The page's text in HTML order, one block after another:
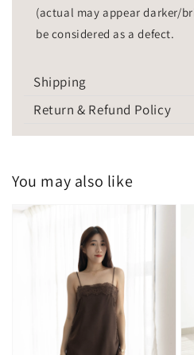
(actual may appear darker/
be considered as a defect.
Shipping
Return & Refund Policy
You may also like